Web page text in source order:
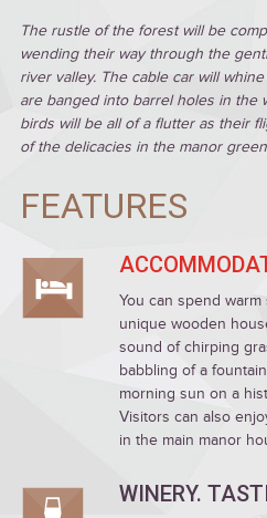
The rustle of the forest will be
wending their way through the
river valley. The cable car will
are banged into barrel holes in the
birds will be all of a flutter as their
of the delicacies in the manor
FEATURES
You can spend
unique wooden
sound of chirping
babbling of a
morning sun on a
Visitors can also
in the main manor
WINERY.